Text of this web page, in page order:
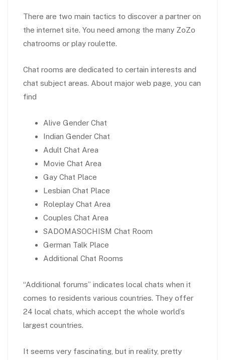
There are two main tactics to discover a partner on
the internet site. You need among the many ZoZo
chatrooms or play roulette.
Chat rooms are dedicated to certain interests and
chat subject areas. About major web page, you can
find
Alive Gender Chat
Indian Gender Chat
Adult Chat Area
Movie Chat Area
Gay Chat Place
Lesbian Chat Place
Roleplay Chat Area
Couples Chat Area
SADOMASOCHISM Chat Room
German Talk Place
Additional Chat Rooms
“Additional forums” indicates local chats when it
comes to residents various countries. They offer
24 local chats, which accept the whole world’s
largest countries.
It seems very fascinating, but in reality, pretty